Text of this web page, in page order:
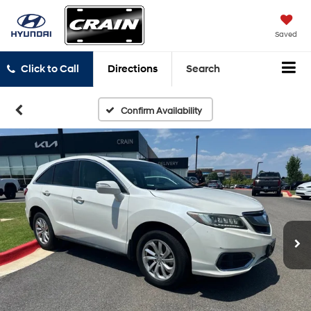
Saved
Click to Call Directions Search
Confirm Availability